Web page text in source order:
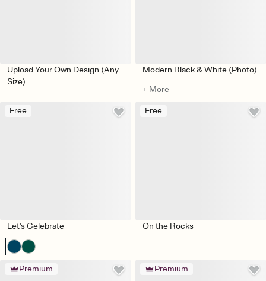
Upload Your Own Design (Any
Size)
Modern Black & White (Photo)
+ More
Free
Let's Celebrate
Free
On the Rocks
Premium Premium